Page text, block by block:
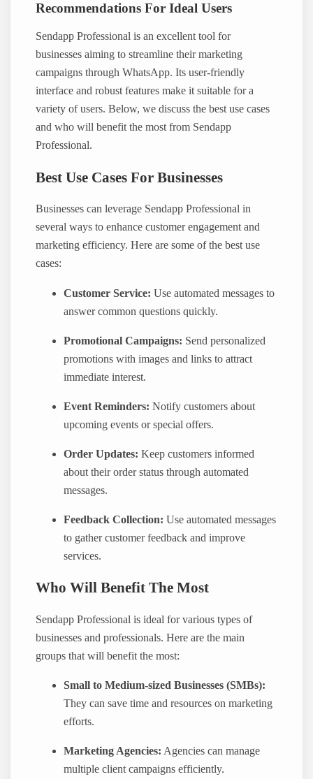
Recommendations For Ideal Users
Sendapp Professional is an excellent tool for
businesses aiming to streamline their marketing
campaigns through WhatsApp. Its user-friendly
interface and robust features make it suitable for a
variety of users. Below, we discuss the best use cases
and who will benefit the most from Sendapp
Professional.
Best Use Cases For Businesses
Businesses can leverage Sendapp Professional in
several ways to enhance customer engagement and
marketing efficiency. Here are some of the best use
cases:
Customer Service: Use automated messages to
answer common questions quickly.
Promotional Campaigns: Send personalized
promotions with images and links to attract
immediate interest.
Event Reminders: Notify customers about
upcoming events or special offers.
Order Updates: Keep customers informed
about their order status through automated
messages.
Feedback Collection: Use automated messages
to gather customer feedback and improve
services.
Who Will Benefit The Most
Sendapp Professional is ideal for various types of
businesses and professionals. Here are the main
groups that will benefit the most:
Small to Medium-sized Businesses (SMBs):
They can save time and resources on marketing
efforts.
Marketing Agencies: Agencies can manage
multiple client campaigns efficiently.